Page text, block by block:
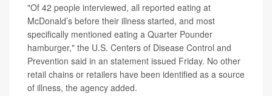
"Of 42 people interviewed, all reported eating at
McDonald’s before their illness started, and most
specifically mentioned eating a Quarter Pounder
hamburger," the U.S. Centers of Disease Control and
Prevention said in an statement issued Friday. No other
retail chains or retailers have been identified as a source
of illness, the agency added.